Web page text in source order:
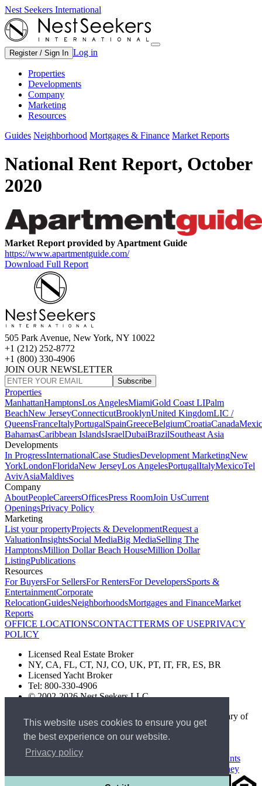
This website uses cookies to ensure you get
the best experience on our website.
Privacy policy
Nest Seekers International
Register / Sign In Log in
Properties
Developments
Company
Marketing
Resources
Guides Neighborhood Mortgages & Finance Market Reports
National Rent Report, October
2020
Market Report provided by Apartment Guide
https://www.apartmentguide.com/
Download Full Report
505 Park Avenue, New York, NY 10022
+1 (212) 252-8772
+1 (800) 330-4906
JOIN OUR NEWSLETTER
Subscribe
Properties
ManhattanHamptonsLos AngelesMiamiGold Coast LIPalm
BeachNew JerseyConnecticutBrooklynUnited KingdomLIC /
QueensFranceItalyPortugalSpainGreeceBelgiumCroatiaCanada
BahamasCaribbean IslandsIsraelDubaiBrazilSoutheast Asia
Developments
In ProgressInternationalCase StudiesDevelopment MarketingNew
YorkLondonFloridaNew JerseyLos AngelesPortugalItalyMexicoTel
AvivAsiaMaldives
Company
AboutPeopleCareersOfficesPress RoomJoin UsCurrent
OpeningsPrivacy Policy
Marketing
List your propertyProjects & DevelopmentRequest a
ValuationInsightsSocial MediaBig MediaSelling The
HamptonsMillion Dollar Beach HouseMillion Dollar
ListingPublications
Resources
For BuyersFor SellersFor RentersFor DevelopersSports &
EntertainmentCorporate
RelocationGuidesNeighborhoodsMortgages and FinanceMarket
Reports
OFFICE LOCATIONSCONTACTTERMS OF USEPRIVACY
POLICY
Licensed Real Estate Broker
NY, CA, FL, CT, NJ, CO, UK, PT, IT, FR, ES, BR
Licensed Yacht Broker
Tel: 800-330-4906
© 2002-2026 Nest Seekers LLC
The Nest Seekers Beverly Hills office is owned by a subsidiary of
Nest Seekers LLC. BRE# 01934785
AML Supervision Number Nest Seekers Europe Ltd - Ref -
XXML00000120957
Standard Operating Procedure §442-H
UK In-house Complaints
Client Money